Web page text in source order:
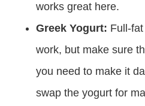
works great here.
Greek Yogurt: Full-fat
work, but make sure
you need to make it
swap the yogurt for